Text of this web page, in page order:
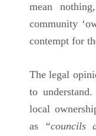
mean
community
contempt for
The legal
to
local
as “councils